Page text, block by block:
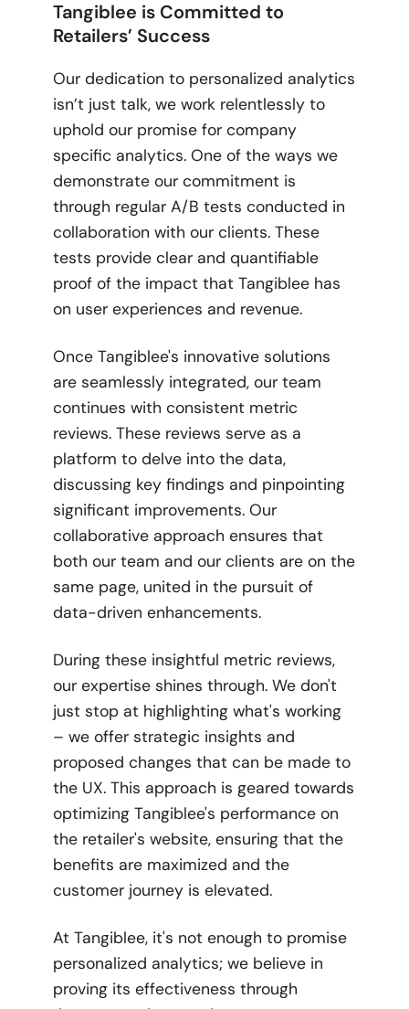
Tangiblee is Committed to
Retailers’ Success
Our dedication to personalized analytics
isn’t just talk, we work relentlessly to
uphold our promise for company
specific analytics. One of the ways we
demonstrate our commitment is
through regular A/B tests conducted in
collaboration with our clients. These
tests provide clear and quantifiable
proof of the impact that Tangiblee has
on user experiences and revenue.
Once Tangiblee's innovative solutions
are seamlessly integrated, our team
continues with consistent metric
reviews. These reviews serve as a
platform to delve into the data,
discussing key findings and pinpointing
significant improvements. Our
collaborative approach ensures that
both our team and our clients are on the
same page, united in the pursuit of
data-driven enhancements.
During these insightful metric reviews,
our expertise shines through. We don't
just stop at highlighting what's working
– we offer strategic insights and
proposed changes that can be made to
the UX. This approach is geared towards
optimizing Tangiblee's performance on
the retailer's website, ensuring that the
benefits are maximized and the
customer journey is elevated.
At Tangiblee, it's not enough to promise
personalized analytics; we believe in
proving its effectiveness through